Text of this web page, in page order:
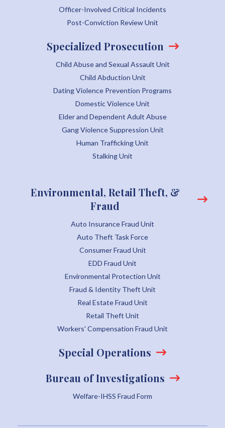
Officer-Involved Critical Incidents
Post-Conviction Review Unit
Specialized Prosecution
Child Abuse and Sexual Assault Unit
Child Abduction Unit
Dating Violence Prevention Programs
Domestic Violence Unit
Elder and Dependent Adult Abuse
Gang Violence Suppression Unit
Human Trafficking Unit
Stalking Unit
Environmental, Retail Theft, &
Fraud
Auto Insurance Fraud Unit
Auto Theft Task Force
Consumer Fraud Unit
EDD Fraud Unit
Environmental Protection Unit
Fraud & Identity Theft Unit
Real Estate Fraud Unit
Retail Theft Unit
Workers' Compensation Fraud Unit
Special Operations
Bureau of Investigations
Welfare-IHSS Fraud Form